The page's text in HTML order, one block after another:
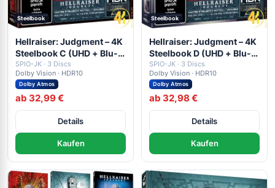
Steelbook
Hellraiser: Judgment – 4K
Steelbook C (UHD + Blu-
ray Disc + Bonus Blu-ray)
SPIO-JK · 3 Discs
Dolby Vision · HDR10
Dolby Atmos
ab 32,99 €
Details
Kaufen
Steelbook
Hellraiser: Judgment – 4K
Steelbook D (UHD + Blu-
ray Disc + Bonus Blu-ray)
SPIO-JK · 3 Discs
Dolby Vision · HDR10
Dolby Atmos
ab 32,98 €
Details
Kaufen